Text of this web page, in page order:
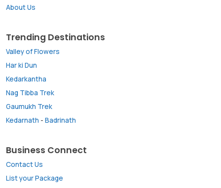
About Us
Trending Destinations
Valley of Flowers
Har ki Dun
Kedarkantha
Nag Tibba Trek
Gaumukh Trek
Kedarnath - Badrinath
Business Connect
Contact Us
List your Package